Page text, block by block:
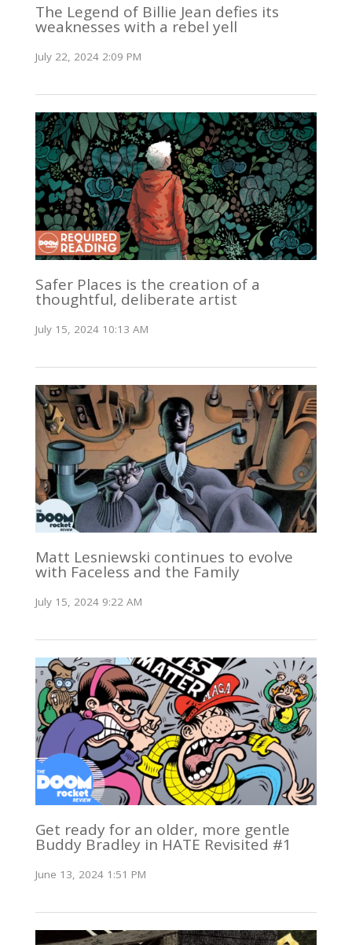
The Legend of Billie Jean defies its
weaknesses with a rebel yell
July 22, 2024 2:09 PM
Safer Places is the creation of a
thoughtful, deliberate artist
July 15, 2024 10:13 AM
Matt Lesniewski continues to evolve
with Faceless and the Family
July 15, 2024 9:22 AM
Get ready for an older, more gentle
Buddy Bradley in HATE Revisited #1
June 13, 2024 1:51 PM